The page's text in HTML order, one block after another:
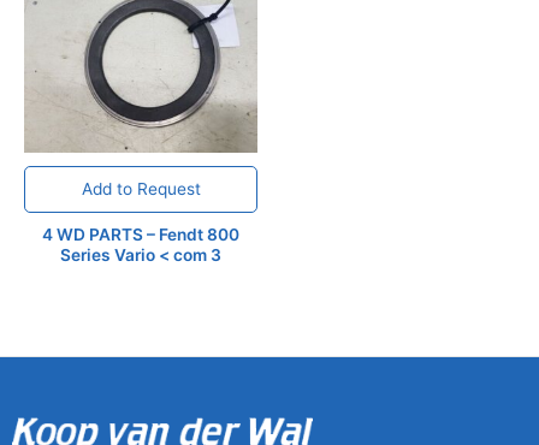
Add to Request
4 WD PARTS – Fendt 800
Series Vario < com 3